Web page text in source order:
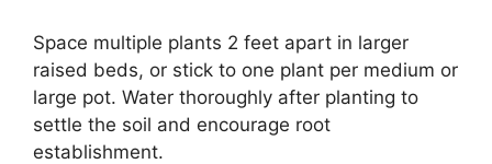
Space multiple plants 2 feet apart in larger
raised beds, or stick to one plant per medium or
large pot. Water thoroughly after planting to
settle the soil and encourage root
establishment.